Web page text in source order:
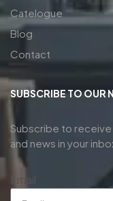
Catelogue
Blog
Contact
SUBSCRIBE TO OUR
Subscribe to receive
and news in your
Email